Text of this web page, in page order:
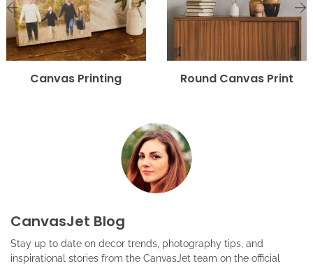
Canvas Printing Round Canvas Print
CanvasJet Blog
Stay up to date on decor trends, photography tips, and
inspirational stories from the CanvasJet team on the official